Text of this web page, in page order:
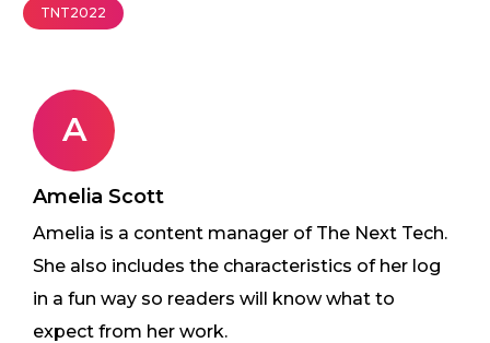
TNT2022
A
Amelia Scott
Amelia is a content manager of The Next Tech.
She also includes the characteristics of her log
in a fun way so readers will know what to
expect from her work.